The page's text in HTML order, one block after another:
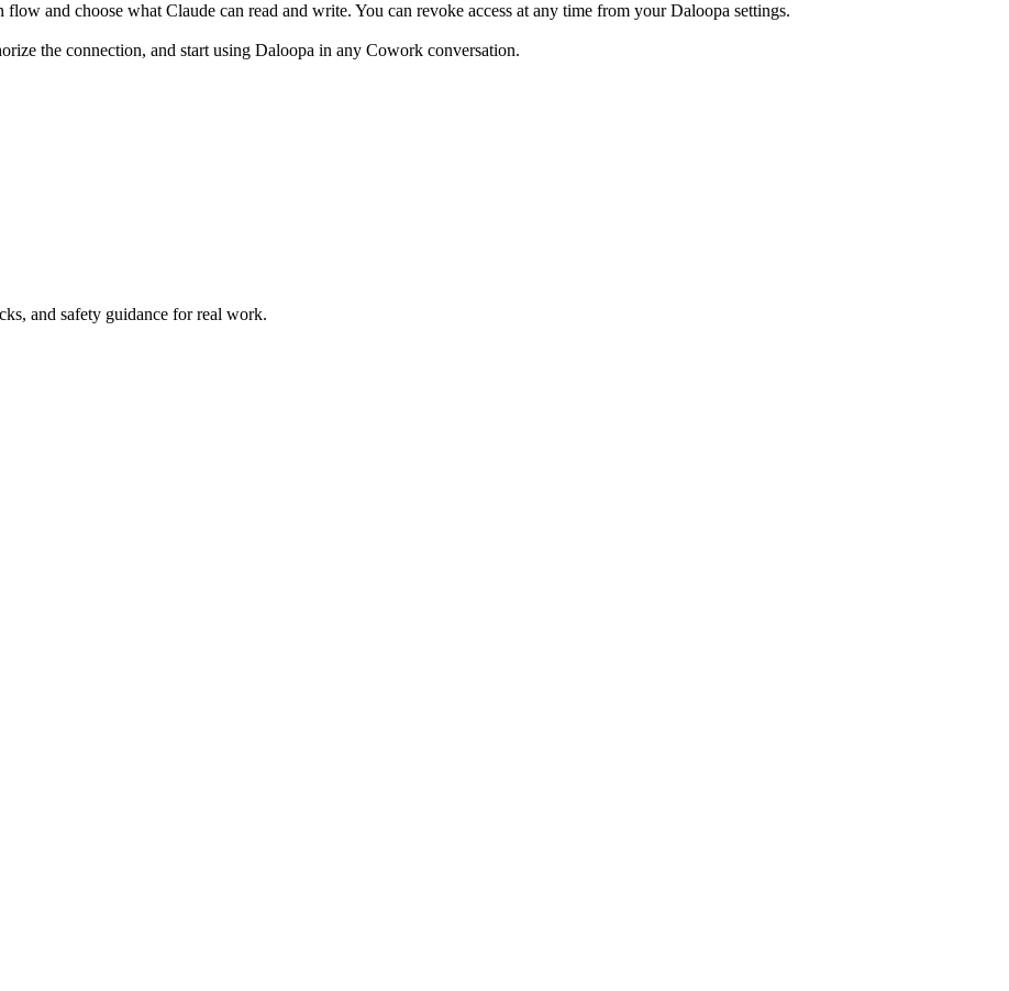
and choose what Claude can read and write. You can revoke access at any time from your Daloopa settings.
the connection, and start using Daloopa in any Cowork conversation.
and safety guidance for real work.